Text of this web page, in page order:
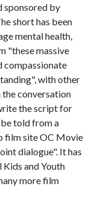
sponsored by
short has been
mental health,
"these massive
compassionate
with other
conversation
the script for
told from a
film site OC Movie
dialogue". It has
and Youth
more film